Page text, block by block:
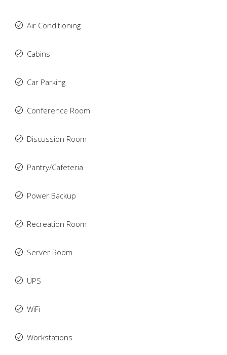
Air Conditioning
Cabins
Car Parking
Conference Room
Discussion Room
Pantry/Cafeteria
Power Backup
Recreation Room
Server Room
UPS
WiFi
Workstations